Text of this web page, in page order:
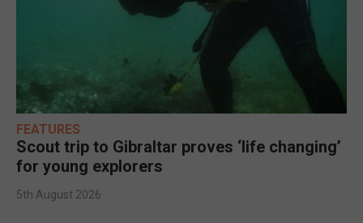
FEATURES
Scout trip to Gibraltar proves ‘life changing’
for young explorers
5th August 2026